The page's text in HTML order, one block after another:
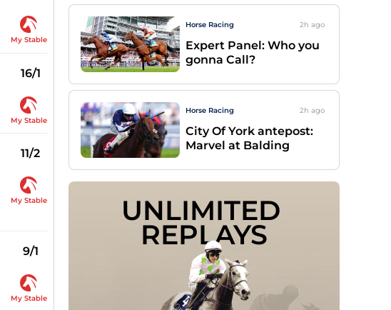
My Stable
16/1
My Stable
11/2
My Stable
9/1
My Stable
Horse Racing 2h ago
Expert Panel: Who you
gonna Call?
Horse Racing 2h ago
City Of York antepost:
Marvel at Balding
UNLIMITED
REPLAYS